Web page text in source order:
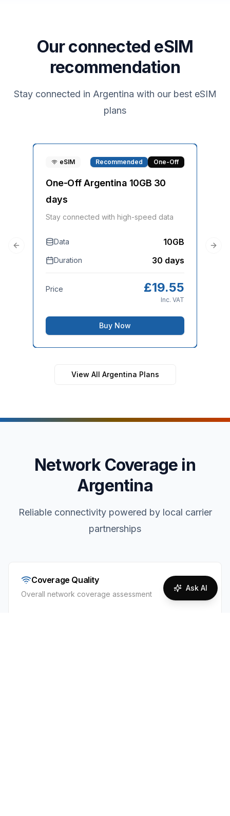
Our connected eSIM
recommendation
Stay connected in Argentina with our best eSIM
plans
eSIM Recommended One-Off
One-Off Argentina 10GB 30
days
Stay connected with high-speed data
Data 10GB
Duration 30 days
Price £19.55
Inc. VAT
Buy Now
Previous slide
View All Argentina Plans
Network Coverage in
Argentina
Reliable connectivity powered by local carrier
partnerships
Coverage Quality
Overall network coverage assessment
Ask AI